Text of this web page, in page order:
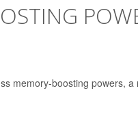
memory-boosting powers,